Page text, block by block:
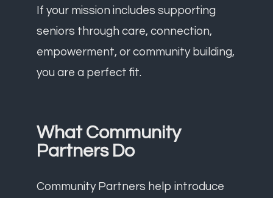
If your mission includes supporting
seniors through care, connection,
empowerment, or community building,
you are a perfect fit.
What Community
Partners Do
Community Partners help introduce